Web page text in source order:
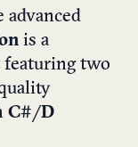
is a
featuring two
C#/D